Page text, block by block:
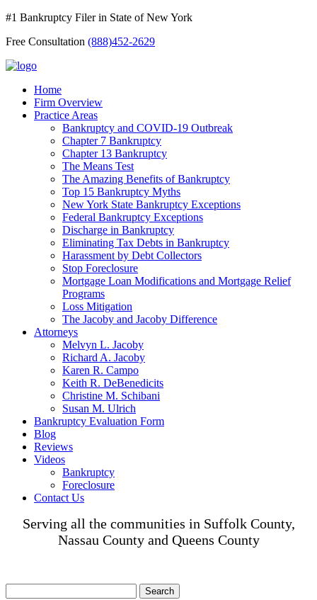
#1 Bankruptcy Filer in State of New York
Free Consultation (888)452-2629
Home
Firm Overview
Practice Areas
Bankruptcy and COVID-19 Outbreak
Chapter 7 Bankruptcy
Chapter 13 Bankruptcy
The Means Test
The Amazing Benefits of Bankruptcy
Top 15 Bankruptcy Myths
New York State Bankruptcy Exceptions
Federal Bankruptcy Exceptions
Discharge in Bankruptcy
Eliminating Tax Debts in Bankruptcy
Harassment by Debt Collectors
Stop Foreclosure
Mortgage Loan Modifications and Mortgage Relief
Programs
Loss Mitigation
The Jacoby and Jacoby Difference
Attorneys
Melvyn L. Jacoby
Richard A. Jacoby
Karen R. Campo
Keith R. DeBenedicits
Christine M. Schibani
Susan M. Ulrich
Bankruptcy Evaluation Form
Blog
Reviews
Videos
Bankruptcy
Foreclosure
Contact Us
Serving all the communities in Suffolk County,
Nassau County and Queens County